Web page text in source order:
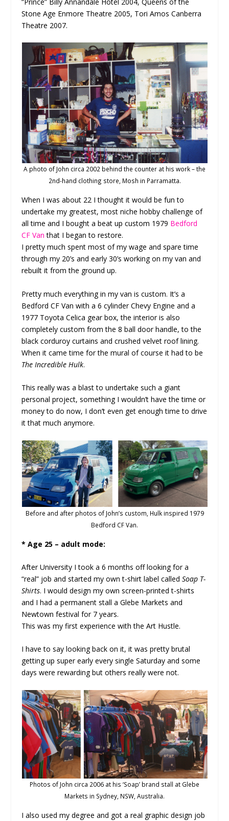
Stone Age Enmore Theatre 2005, Tori Amos Canberra
Theatre 2007.
A photo of John circa 2002 behind the counter at his work – the
2nd-hand clothing store, Mosh in Parramatta.
When I was about 22 I thought it would be fun to
undertake my greatest, most niche hobby challenge of
all time and I bought a beat up custom 1979 Bedford
CF Van that I began to restore.
I pretty much spent most of my wage and spare time
through my 20’s and early 30’s working on my van and
rebuilt it from the ground up.
Pretty much everything in my van is custom. It’s a
Bedford CF Van with a 6 cylinder Chevy Engine and a
1977 Toyota Celica gear box, the interior is also
completely custom from the 8 ball door handle, to the
black corduroy curtains and crushed velvet roof lining.
When it came time for the mural of course it had to be
The Incredible Hulk.
This really was a blast to undertake such a giant
personal project, something I wouldn’t have the time or
money to do now, I don’t even get enough time to drive
it that much anymore.
Before and after photos of John’s custom, Hulk inspired 1979
Bedford CF Van.
* Age 25 – adult mode:
After University I took a 6 months off looking for a
“real” job and started my own t-shirt label calledSoap T-
Shirts. I would design my own screen-printed t-shirts
and I had a permanent stall a Glebe Markets and
Newtown festival for 7 years.
This was my first experience with the Art Hustle.
I have to say looking back on it, it was pretty brutal
getting up super early every single Saturday and some
days were rewarding but others really were not.
Photos of John circa 2006 at his ‘Soap’ brand stall at Glebe
Markets in Sydney, NSW, Australia.
I also used my degree and got a real graphic design job